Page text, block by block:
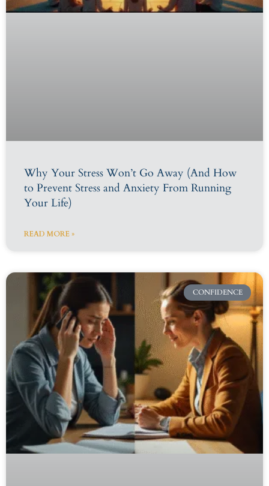
Why Your Stress Won’t Go Away (And How
to Prevent Stress and Anxiety From Running
Your Life)
READ MORE »
CONFIDENCE